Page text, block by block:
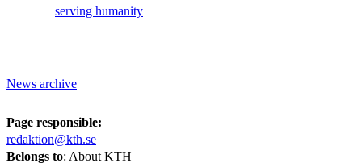
serving humanity
News archive
Page responsible:
redaktion@kth.se
Belongs to: About KTH